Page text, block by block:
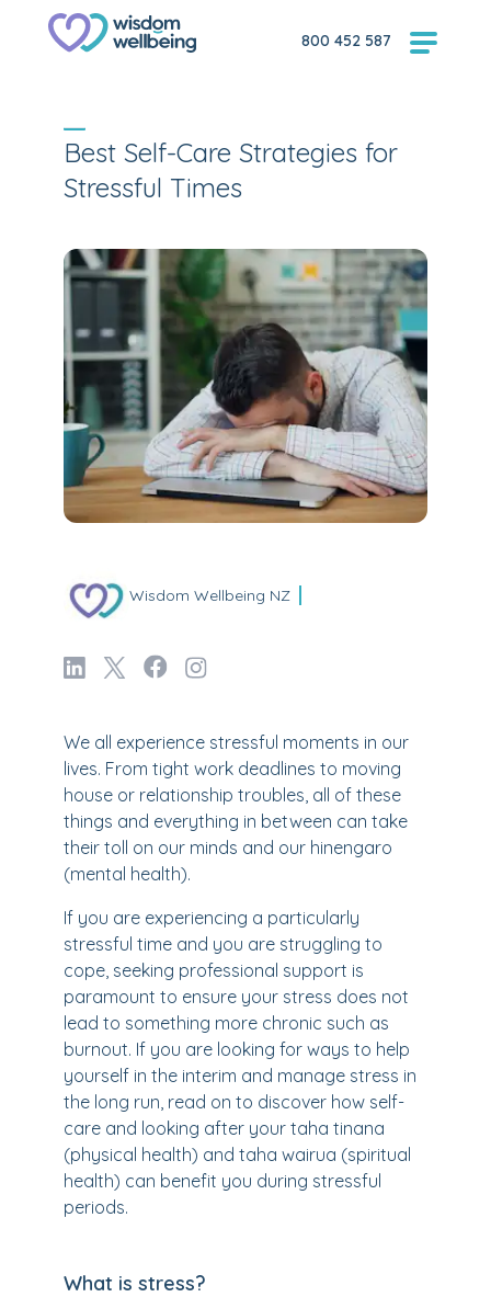
800 452 587
Best Self-Care Strategies for
Stressful Times
Wisdom Wellbeing NZ
We all experience stressful moments in our
lives. From tight work deadlines to moving
house or relationship troubles, all of these
things and everything in between can take
their toll on our minds and our hinengaro
(mental health).
If you are experiencing a particularly
stressful time and you are struggling to
cope, seeking professional support is
paramount to ensure your stress does not
lead to something more chronic such as
burnout. If you are looking for ways to help
yourself in the interim and manage stress in
the long run, read on to discover how self-
care and looking after your taha tinana
(physical health) and taha wairua (spiritual
health) can benefit you during stressful
periods.
What is stress?